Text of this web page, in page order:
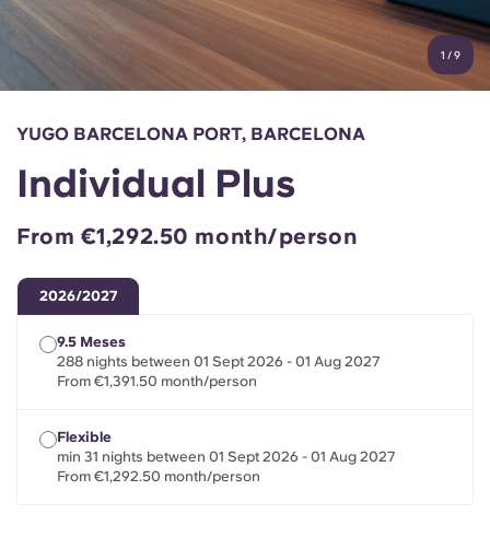
Account Language
English (GB)
Chinese
Español
Deutsch
French
Book Now
Portuguese
1 /9
YUGO BARCELONA PORT, BARCELONA
Individual Plus
From €1,292.50 month/person
2026/2027
9.5 Meses
288 nights between 01 Sept 2026 - 01 Aug 2027
From €1,391.50 month/person
Flexible
min 31 nights between 01 Sept 2026 - 01 Aug 2027
From €1,292.50 month/person